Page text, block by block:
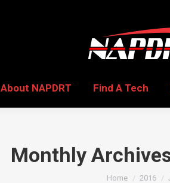
About NAPDRT Find A Tech
Monthly
You are here:
Home 2016